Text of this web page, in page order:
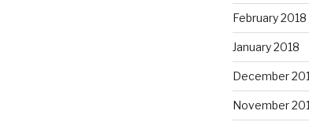
February 2018
January 2018
December
November